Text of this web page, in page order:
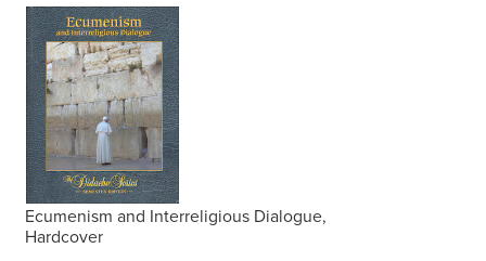
Ecumenism and Interreligious Dialogue,
Hardcover